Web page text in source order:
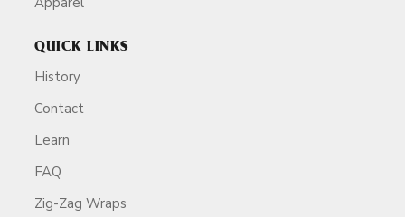
QUICK LINKS
History
Contact
Learn
FAQ
Zig-Zag Wraps